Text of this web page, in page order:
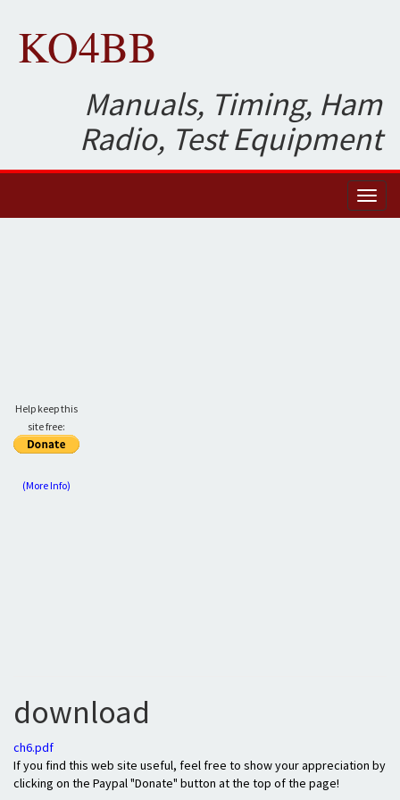
KO4BB
Manuals, Timing, Ham
Radio, Test Equipment
Help keep this
site free:
(More Info)
download
ch6.pdf
If you find this web site useful, feel free to show your appreciation by
clicking on the Paypal "Donate" button at the top of the page!